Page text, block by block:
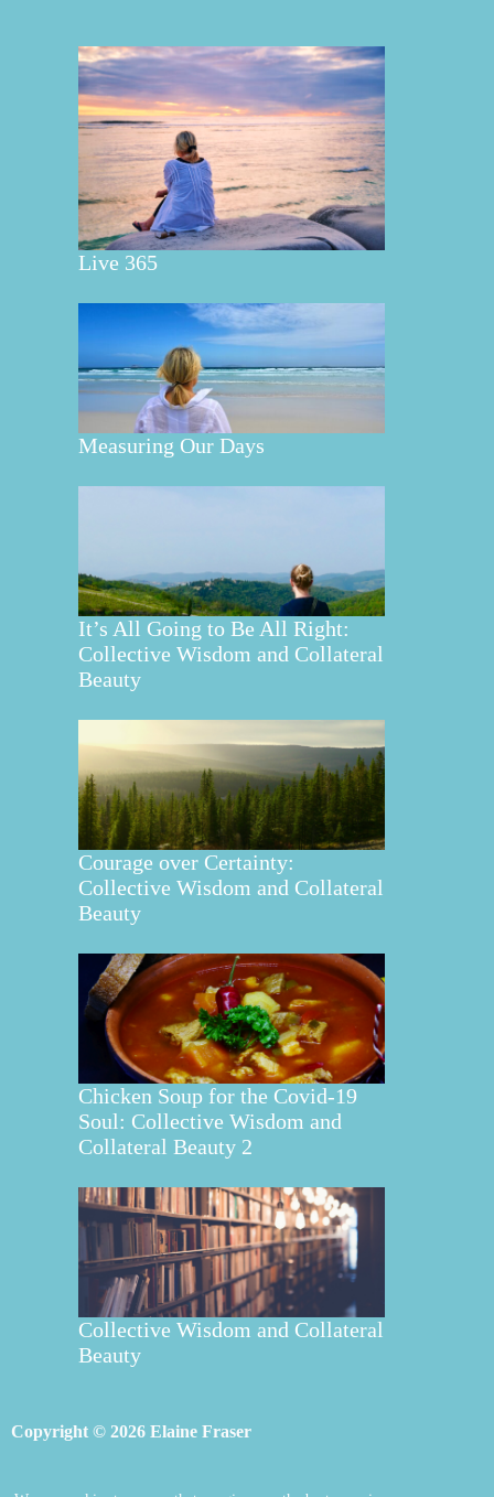
Live 365
Measuring Our Days
It’s All Going to Be All Right:
Collective Wisdom and Collateral
Beauty
Courage over Certainty:
Collective Wisdom and Collateral
Beauty
Chicken Soup for the Covid-19
Soul: Collective Wisdom and
Collateral Beauty 2
Collective Wisdom and Collateral
Beauty
Copyright © 2026 Elaine Fraser